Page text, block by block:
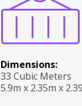
Dimensions:
33 Cubic Meters
5.9m x 2.35m x